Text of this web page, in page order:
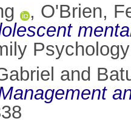
, O'Brien,
and